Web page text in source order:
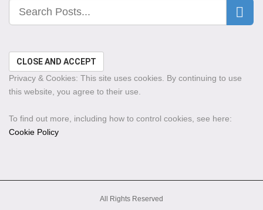
Privacy & Cookies: This site uses cookies. By continuing to use
this website, you agree to their use.
To find out more, including how to control cookies, see here:
Cookie Policy
All Rights Reserved